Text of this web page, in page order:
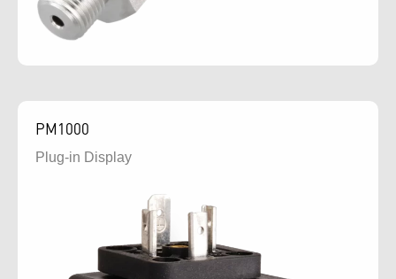
PM1000
Plug-in Display